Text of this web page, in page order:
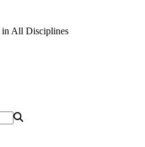
in All Disciplines